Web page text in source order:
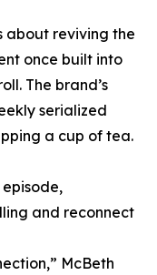
about reviving the
once built into
The brand’s
serialized
a cup of tea.
and reconnect
McBeth